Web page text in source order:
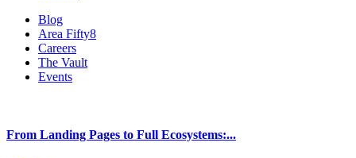
Blog
Area Fifty8
Careers
The Vault
Events
From Landing Pages to Full Ecosystems:...